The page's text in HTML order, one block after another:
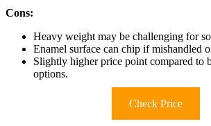
Cons:
Heavy weight may be challenging for
Enamel surface can chip if mishandled
Slightly higher price point compared to
options.
Check Price